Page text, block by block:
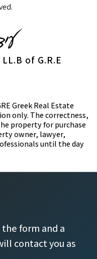
LL.B of G.R.E
Greek Real Estate
only. The correctness,
property for purchase
owner, lawyer,
until the day
form and a
contact you as